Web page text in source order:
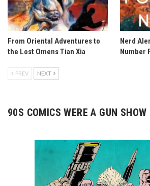
From Oriental Adventures to
the Lost Omens Tian Xia
Nerd
Number
PREV NEXT
90S COMICS WERE A GUN SHOW